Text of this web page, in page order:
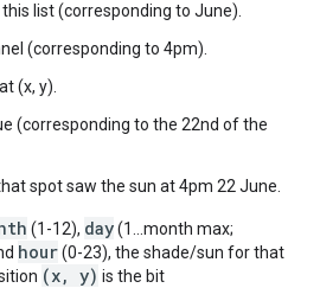
list (corresponding to June).
(corresponding to 4pm).
(x, y).
(corresponding to the 22nd of the
spot saw the sun at 4pm 22 June.
(1-12), day(1...month max;
hour(0-23), the shade/sun for that
(x, y) is the bit